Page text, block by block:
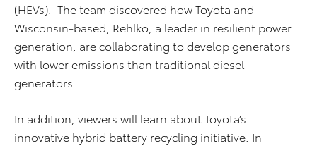
(HEVs). The team discovered how Toyota and
Wisconsin-based, Rehlko, a leader in resilient power
generation, are collaborating to develop generators
with lower emissions than traditional diesel
generators.
In addition, viewers will learn about Toyota’s
innovative hybrid battery recycling initiative. In